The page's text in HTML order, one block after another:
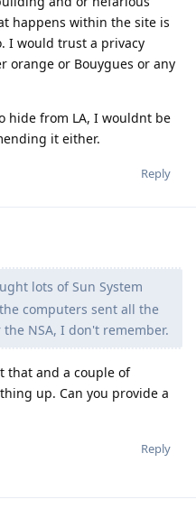
happens within the site is
I would trust a privacy
orange or Bouygues or any
hide from LA, I wouldnt be
it either.
Reply
lots of Sun System
computers sent all the
NSA, I don't remember.
that and a couple of
up. Can you provide a
Reply